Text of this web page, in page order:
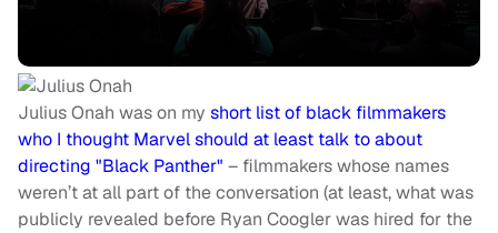
Julius Onah was on my short list of black filmmakers
who I thought Marvel should at least talk to about
directing "Black Panther" – filmmakers whose names
weren’t at all part of the conversation (at least, what was
publicly revealed before Ryan Coogler was hired for the